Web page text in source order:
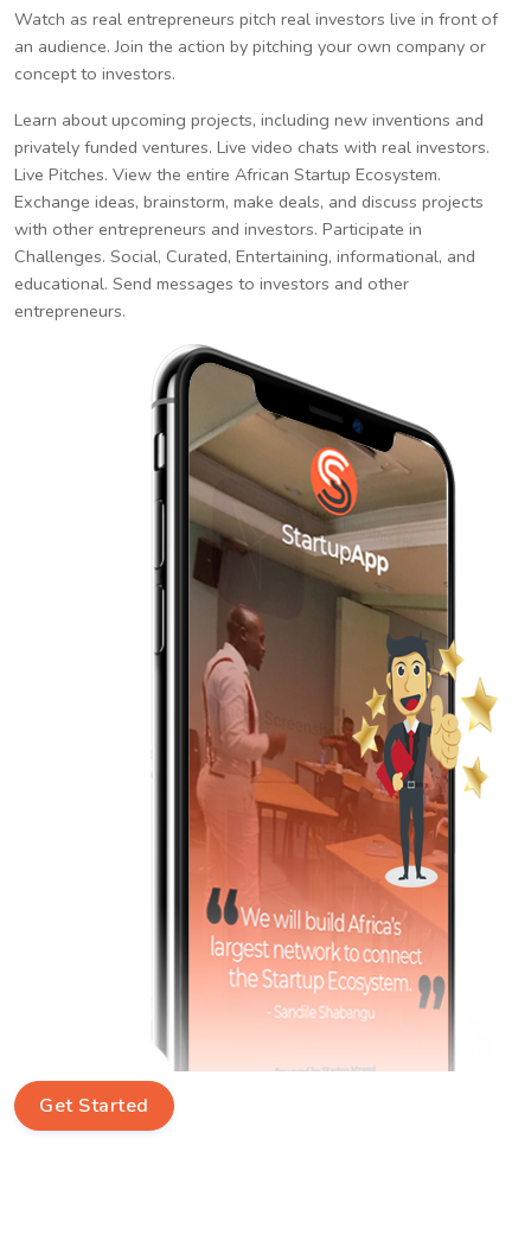
Watch as real entrepreneurs pitch real investors live in front of
an audience. Join the action by pitching your own company or
concept to investors.
Learn about upcoming projects, including new inventions and
privately funded ventures. Live video chats with real investors.
Live Pitches. View the entire African Startup Ecosystem.
Exchange ideas, brainstorm, make deals, and discuss projects
with other entrepreneurs and investors. Participate in
Challenges. Social, Curated, Entertaining, informational, and
educational. Send messages to investors and other
entrepreneurs.
Get Started